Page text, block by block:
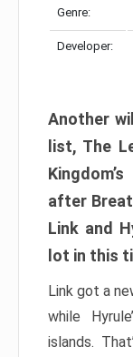
Genre:
Developer:
Another
list, The
after
Link and
lot in this
Link got a
while
islands.